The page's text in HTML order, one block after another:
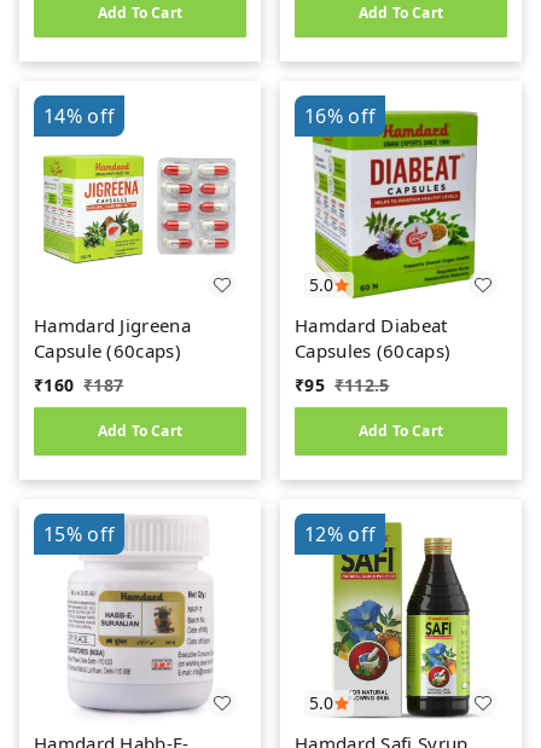
Add To Cart Add To Cart
14%off
Hamdard Jigreena
Capsule (60caps)
₹160 ₹187
Add To Cart
5.0
16%off
Hamdard Diabeat
Capsules (60caps)
₹95 ₹112.5
Add To Cart
15%off
Hamdard Habb-E-
5.0
12%off
Hamdard Safi Syrup